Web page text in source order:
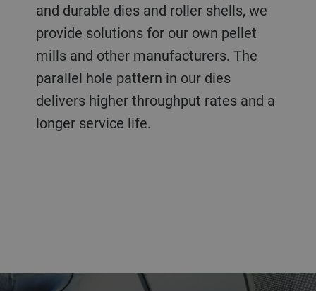
and durable dies and roller shells, we
provide solutions for our own pellet
mills and other manufacturers. The
parallel hole pattern in our dies
delivers higher throughput rates and a
longer service life.
a decorative background image